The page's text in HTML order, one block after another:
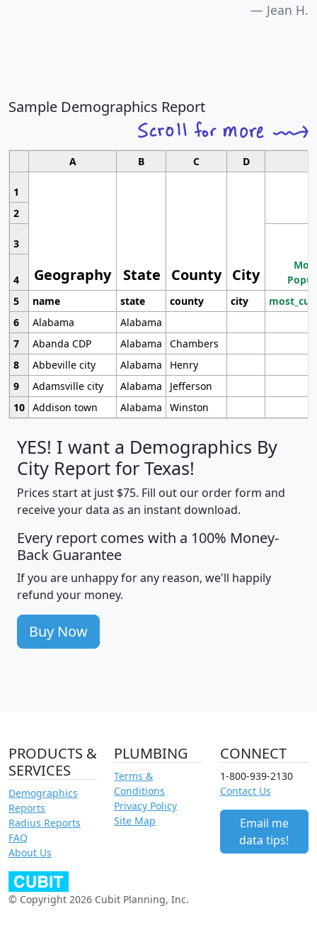
Jean H.
Sample Demographics Report
A B C D
1
Geography State County City
2
3
4
5
name state county city
6
Alabama
Alabama
7
Abanda CDP Alabama
Chambers
8
Abbeville city Alabama
Henry
9
Adamsville city Alabama
Jefferson
10 Addison town Alabama Winston
YES! I want a Demographics By
City Report for Texas!
Prices start at just $75. Fill out our order form and
receive your data as an instant download.
Every report comes with a 100% Money-
Back Guarantee
If you are unhappy for any reason, we'll happily
refund your money.
Buy Now
PRODUCTS &
SERVICES
Demographics
Reports
Radius Reports
FAQ
About Us
PLUMBING
Terms &
Conditions
Privacy Policy
Site Map
CONNECT
1-800-939-2130
Contact Us
Email me
data tips!
© Copyright 2026 Cubit Planning, Inc.